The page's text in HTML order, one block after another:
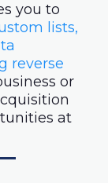
you to
lists,
reverse
or
at